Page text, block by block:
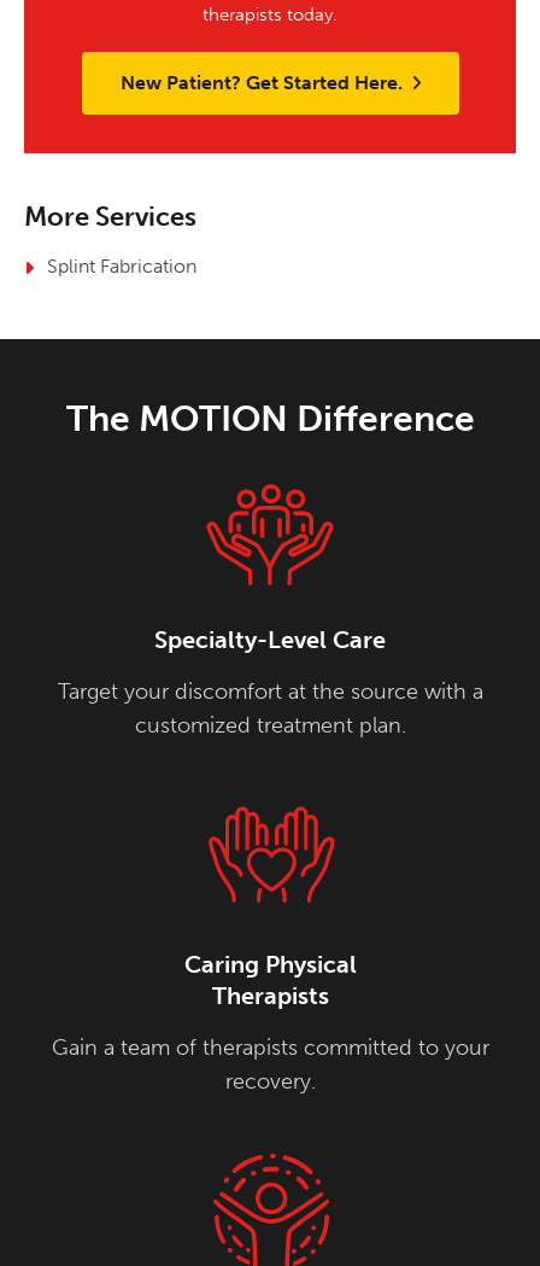
therapists today.
New Patient? Get Started Here.
More Services
Splint Fabrication
The MOTION Difference
Specialty-Level Care
Target your discomfort at the source with a
customized treatment plan.
Caring Physical
Therapists
Gain a team of therapists committed to your
recovery.